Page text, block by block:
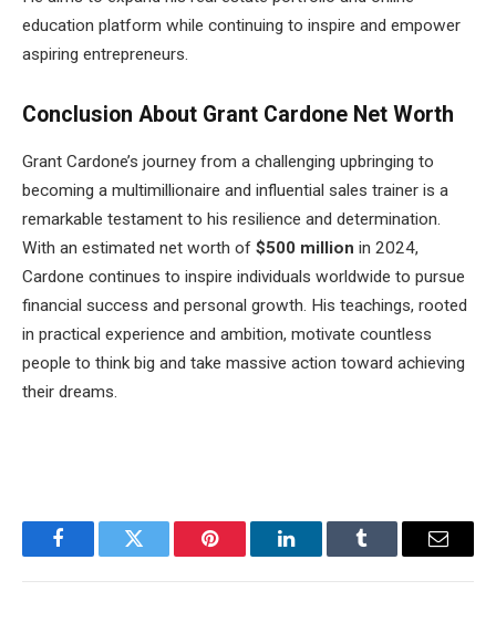
education platform while continuing to inspire and empower
aspiring entrepreneurs.
Conclusion About Grant Cardone Net Worth
Grant Cardone’s journey from a challenging upbringing to
becoming a multimillionaire and influential sales trainer is a
remarkable testament to his resilience and determination.
With an estimated net worth of $500 million in 2024,
Cardone continues to inspire individuals worldwide to pursue
financial success and personal growth. His teachings, rooted
in practical experience and ambition, motivate countless
people to think big and take massive action toward achieving
their dreams.
FacebookTwitter Pinterest LinkedInTumblr Email